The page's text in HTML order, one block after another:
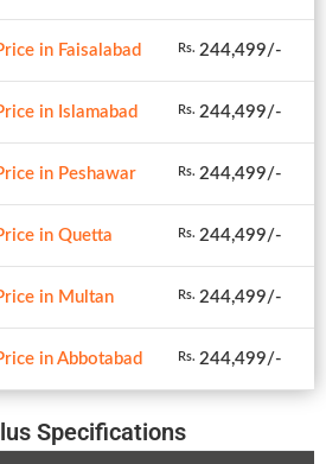
in Faisalabad Rs. 244,499/-
in Islamabad Rs. 244,499/-
in Peshawar Rs. 244,499/-
in Quetta Rs. 244,499/-
in Multan Rs. 244,499/-
in Abbotabad Rs. 244,499/-
Specifications